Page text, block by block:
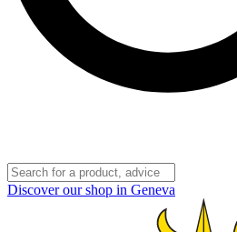
Discover our shop in Geneva